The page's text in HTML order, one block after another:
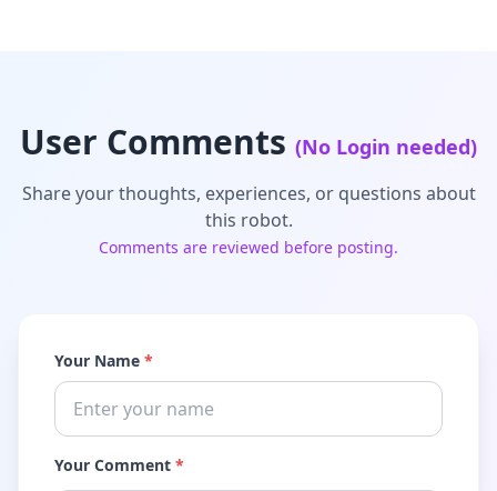
User Comments (No Login needed)
Share your thoughts, experiences, or questions about
this robot.
Comments are reviewed before posting.
Your Name *
Your Comment *